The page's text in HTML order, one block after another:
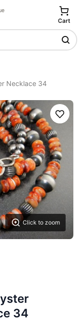
Cart
Necklace 34
Click to zoom
Save
34